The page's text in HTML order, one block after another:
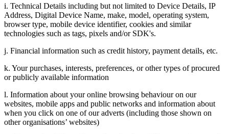
i. Technical Details including but not limited to Device Details, IP
Address, Digital Device Name, make, model, operating system,
browser type, mobile device identifier, cookies and similar
technologies such as tags, pixels and/or SDK's.
j. Financial information such as credit history, payment details, etc.
k. Your purchases, interests, preferences, or other types of procured
or publicly available information
l. Information about your online browsing behaviour on our
websites, mobile apps and public networks and information about
when you click on one of our adverts (including those shown on
other organisations’ websites)